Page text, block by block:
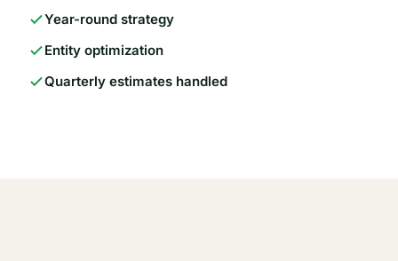
Year-round strategy
Entity optimization
Quarterly estimates handled